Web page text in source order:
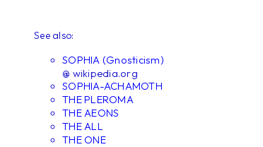
See also:
SOPHIA (Gnosticism)
@ wikipedia.org
SOPHIA-ACHAMOTH
THE PLEROMA
THE AEONS
THE ALL
THE ONE